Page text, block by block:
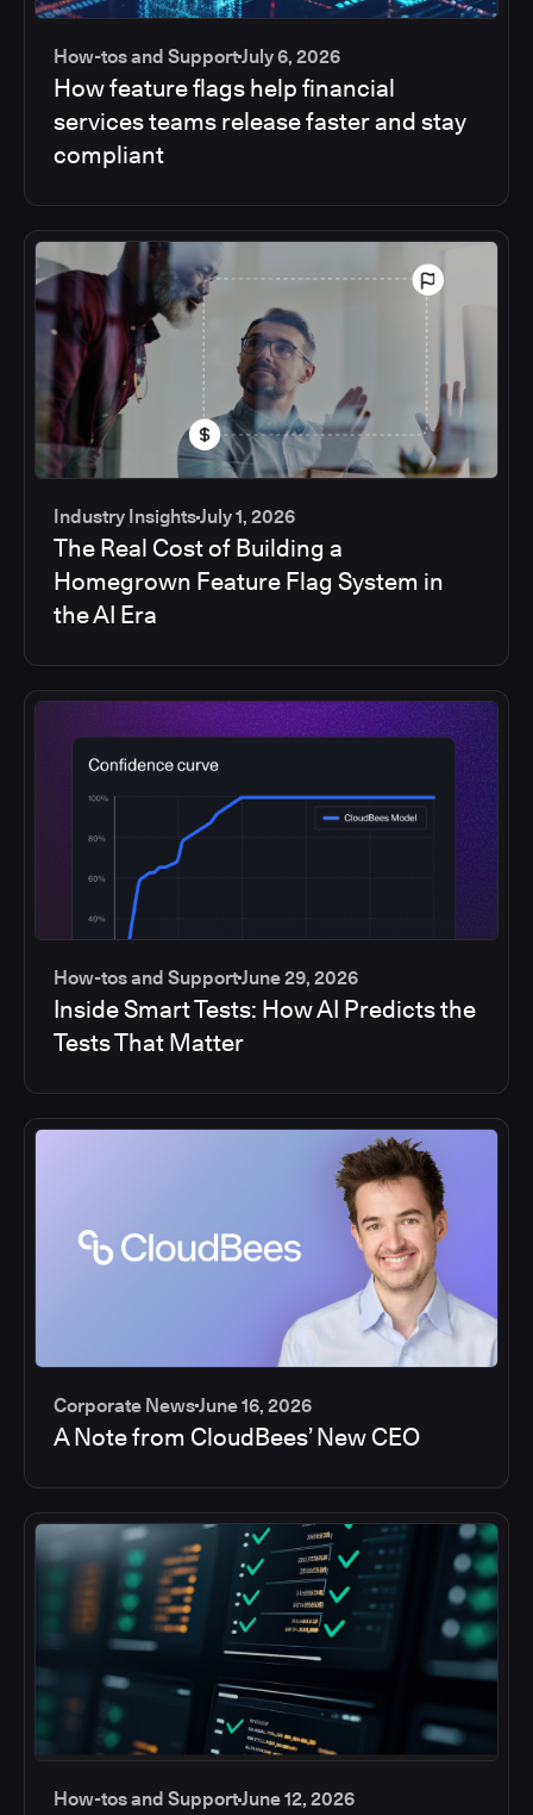
How-tos and SupportJuly 6, 2026
How feature flags help financial
services teams release faster and stay
compliant
Industry InsightsJuly 1, 2026
The Real Cost of Building a
Homegrown Feature Flag System in
the AI Era
How-tos and SupportJune 29, 2026
Inside Smart Tests: How AI Predicts the
Tests That Matter
Corporate NewsJune 16, 2026
A Note from CloudBees’ New CEO
How-tos and SupportJune 12, 2026